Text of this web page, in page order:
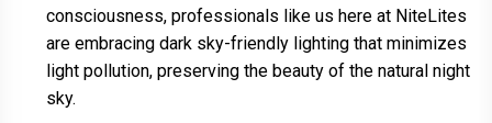
consciousness, professionals like us here at NiteLites
are embracing dark sky-friendly lighting that minimizes
light pollution, preserving the beauty of the natural night
sky.